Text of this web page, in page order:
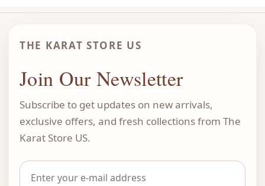
THE KARAT STORE US
Join Our Newsletter
Subscribe to get updates on new arrivals,
exclusive offers, and fresh collections from The
Karat Store US.